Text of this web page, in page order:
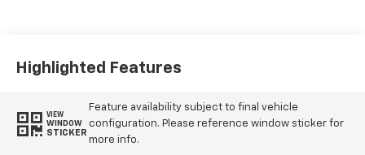
Appointed Seat
Highlighted Features
VIEW
WINDOW
STICKER
Feature availability subject to final vehicle
configuration. Please reference window sticker for
more info.